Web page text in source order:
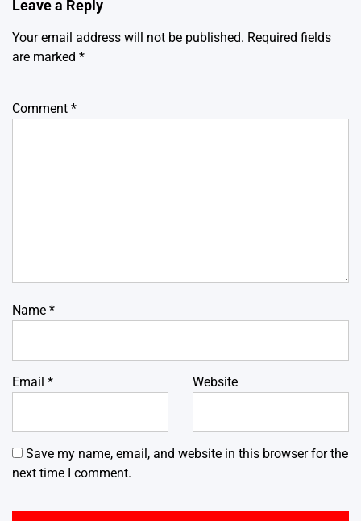
Leave a Reply
Your email address will not be published. Required fields
are marked *
Comment *
Name *
Email * Website
Save my name, email, and website in this browser for the
next time I comment.